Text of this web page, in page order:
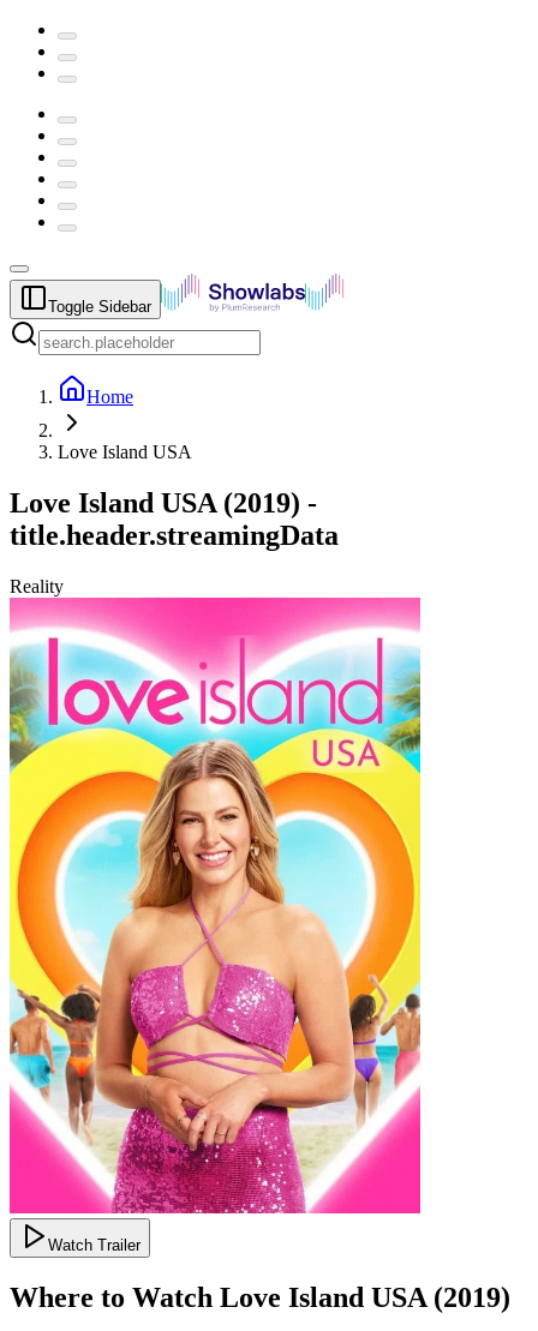
Toggle Sidebar
Home
Love Island USA
Love Island USA (2019) -
title.header.streamingData
Reality
Watch Trailer
Where to Watch Love Island USA (2019)